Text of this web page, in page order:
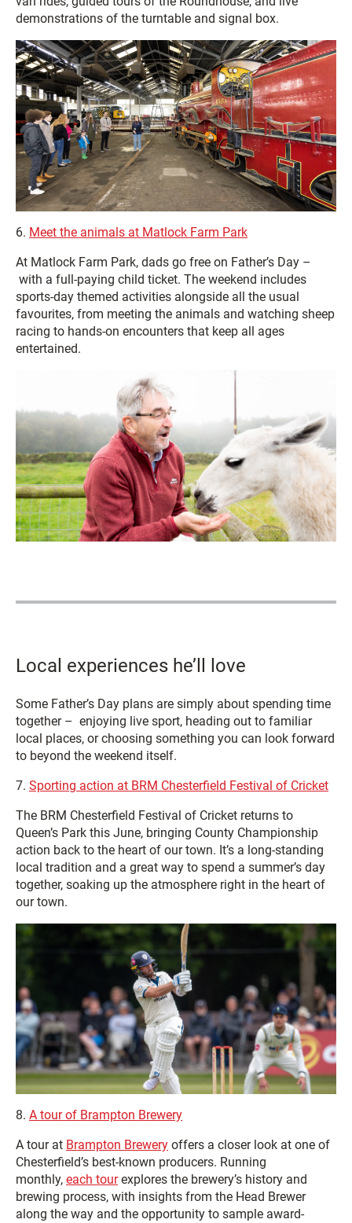
demonstrations of the turntable and signal box.
6. Meet the animals at Matlock Farm Park
At Matlock Farm Park, dads go free on Father’s Day –
with a full-paying child ticket. The weekend includes
sports-day themed activities alongside all the usual
favourites, from meeting the animals and watching sheep
racing to hands-on encounters that keep all ages
entertained.
Local experiences he’ll love
Some Father’s Day plans are simply about spending time
together – enjoying live sport, heading out to familiar
local places, or choosing something you can look forward
to beyond the weekend itself.
7. Sporting action at BRM Chesterfield Festival of Cricket
The BRM Chesterfield Festival of Cricket returns to
Queen’s Park this June, bringing County Championship
action back to the heart of our town. It’s a long-standing
local tradition and a great way to spend a summer’s day
together, soaking up the atmosphere right in the heart of
our town.
8. A tour of Brampton Brewery
A tour at Brampton Brewery offers a closer look at one of
Chesterfield’s best‑known producers. Running
monthly, each tourexplores the brewery’s history and
brewing process, with insights from the Head Brewer
along the way and the opportunity to sample award-